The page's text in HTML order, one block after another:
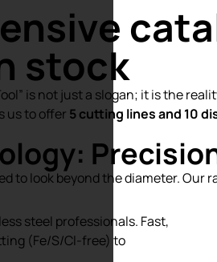
stock
is not just a slogan; it is the
us to offer 5 cutting lines and 10
to look beyond the diameter. Our
steel professionals. Fast,
(Fe/S/Cl-free) to